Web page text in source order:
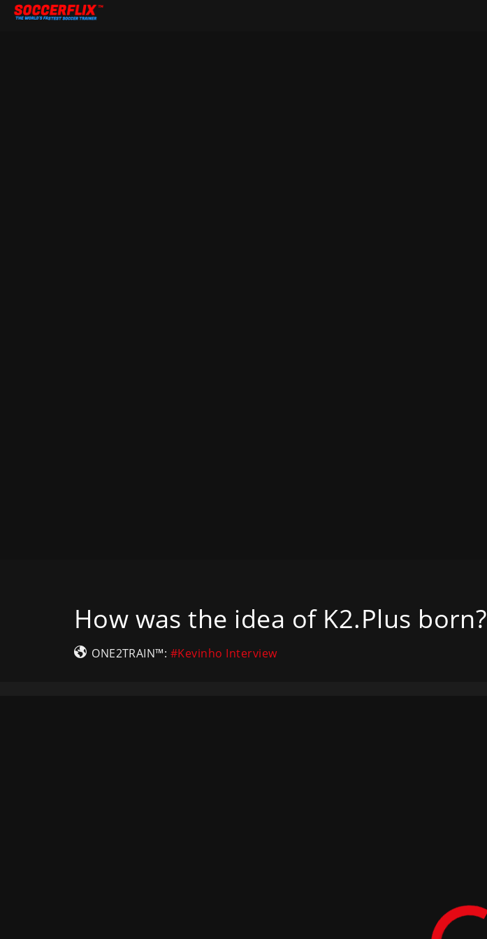
How was the idea of K2.Plus born?
ONE2TRAIN™: #Kevinho Interview